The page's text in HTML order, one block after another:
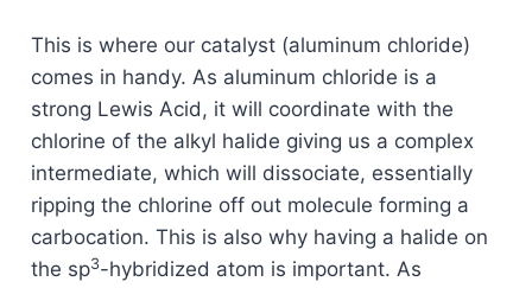
This is where our catalyst (aluminum chloride)
comes in handy. As aluminum chloride is a
strong Lewis Acid, it will coordinate with the
chlorine of the alkyl halide giving us a complex
intermediate, which will dissociate, essentially
ripping the chlorine off out molecule forming a
carbocation. This is also why having a halide on
the sp3-hybridized atom is important. As